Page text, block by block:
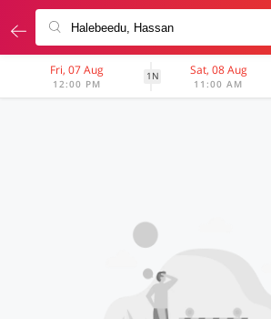
Fri, 07 Aug
12:00 PM
1N Sat, 08 Aug
11:00 AM